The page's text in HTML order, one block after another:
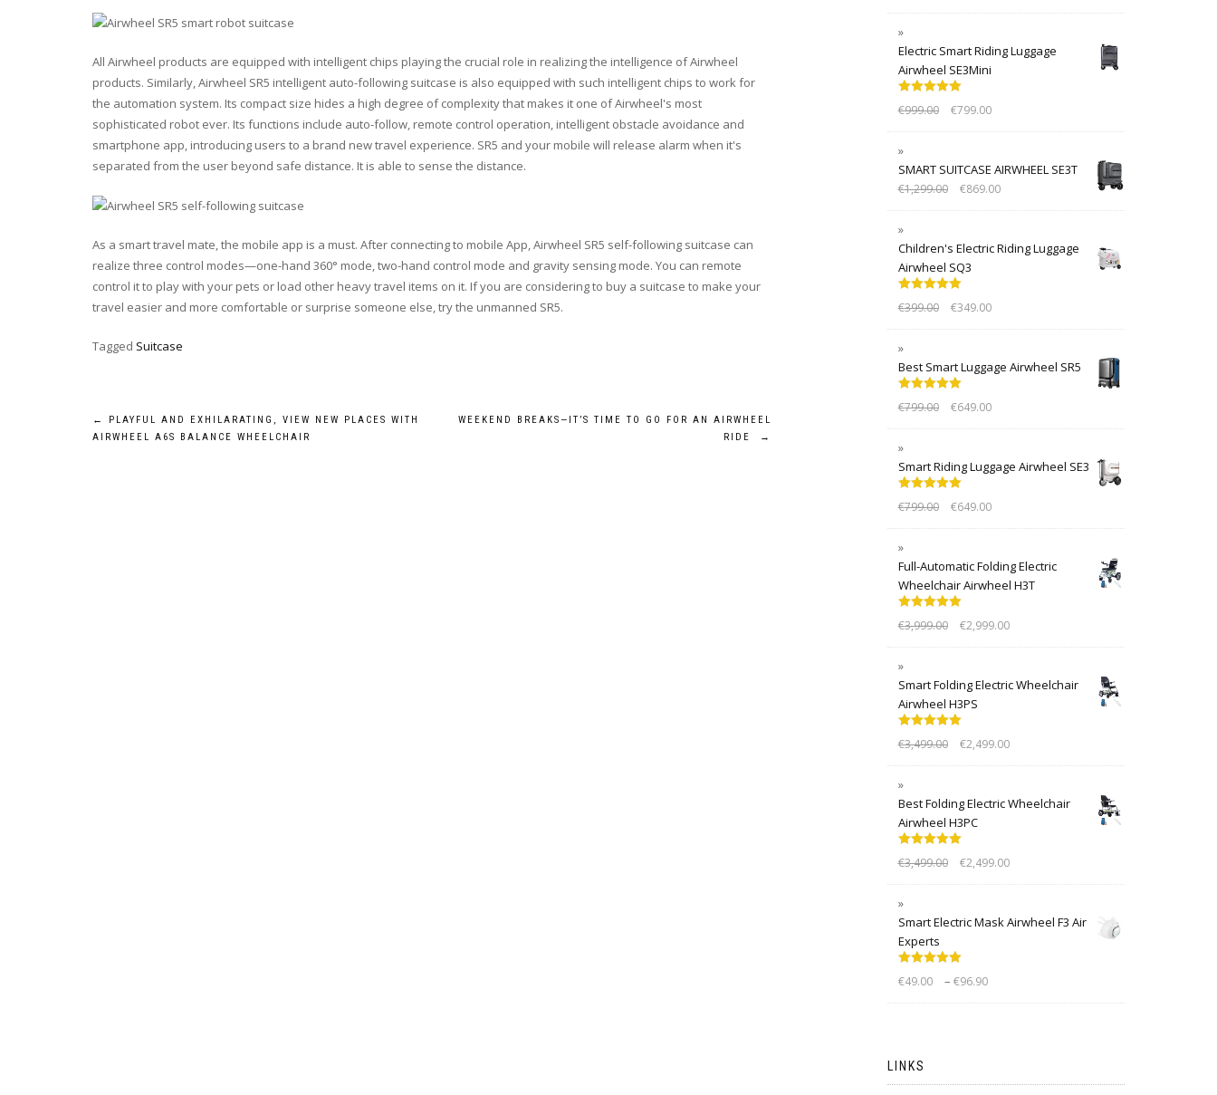
All Airwheel products are equipped with intelligent chips playing the crucial role in realizing the intelligence of Airwheel
products. Similarly, Airwheel SR5 intelligent auto-following suitcase is also equipped with such intelligent chips to work for
the automation system. Its compact size hides a high degree of complexity that makes it one of Airwheel's most
sophisticated robot ever. Its functions include auto-follow, remote control operation, intelligent obstacle avoidance and
smartphone app, introducing users to a brand new travel experience. SR5 and your mobile will release alarm when it's
separated from the user beyond safe distance. It is able to sense the distance.
As a smart travel mate, the mobile app is a must. After connecting to mobile App, Airwheel SR5 self-following suitcase can
realize three control modes—one-hand 360° mode, two-hand control mode and gravity sensing mode. You can remote
control it to play with your pets or load other heavy travel items on it. If you are considering to buy a suitcase to make your
travel easier and more comfortable or surprise someone else, try the unmanned SR5.
Tagged Suitcase
Post
←
PLAYFUL AND EXHILARATING, VIEW NEW PLACES WITH
AIRWHEEL A6S BALANCE WHEELCHAIR
WEEKEND BREAKS—IT’S TIME TO GO FOR AN AIRWHEEL
RIDE
→
Electric Smart Riding Luggage
Airwheel SE3Mini
out of 5
€999.00 €799.00
SMART SUITCASE AIRWHEEL SE3T
€1,299.00 €869.00
Children's Electric Riding Luggage
Airwheel SQ3
out of 5
€399.00 €349.00
Best Smart Luggage Airwheel SR5
out of 5
€799.00 €649.00
Smart Riding Luggage Airwheel SE3
out of 5
€799.00 €649.00
Full-Automatic Folding Electric
Wheelchair Airwheel H3T
out of 5
€3,999.00 €2,999.00
Smart Folding Electric Wheelchair
Airwheel H3PS
out of 5
€3,499.00 €2,499.00
Best Folding Electric Wheelchair
Airwheel H3PC
out of 5
€3,499.00 €2,499.00
Smart Electric Mask Airwheel F3 Air
Experts
out of 5
€49.00 – €96.90
LINKS